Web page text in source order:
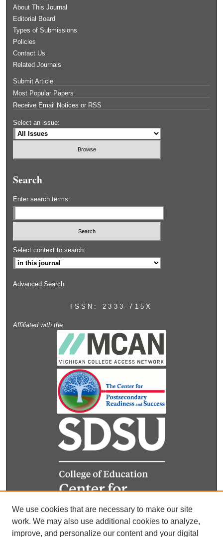
About This Journal
Editorial Board
Types of Submissions
Policies
Contact Us
Related Journals
Submit Article
Most Popular Papers
Receive Email Notices or RSS
Select an issue:
Search
Enter search terms:
Select context to search:
Advanced Search
ISSN: 2333-715X
Affiliated with the
We use cookies that are necessary to make our site
work. We may also use additional cookies to analyze,
improve, and personalize our content and your digital